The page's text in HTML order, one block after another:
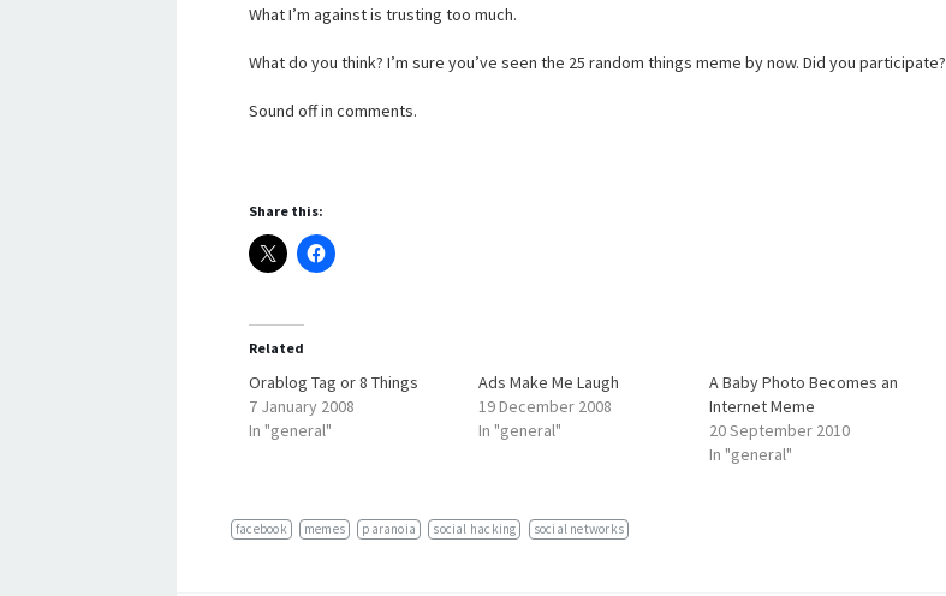
What I’m against is trusting too much.
What do you think? I’m sure you’ve seen the 25 random things meme by now. Did you participate?
Sound off in comments.
Share this:
Related
Orablog Tag or 8 Things
7 January 2008
In "general"
Ads Make Me Laugh
19 December 2008
In "general"
A Baby Photo Becomes an
Internet Meme
20 September 2010
In "general"
facebook memes paranoia social hacking social networks